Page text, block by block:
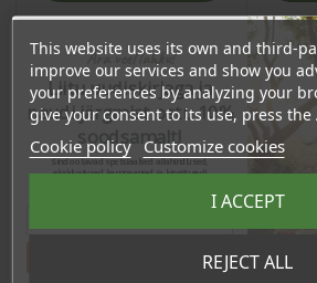
This website uses its own and third-
improve our services and show you
your preferences by analyzing your
give your consent to its use, press
Cookie policy Customize cookies
REJECT ALL
I ACCEPT
Ära veel lahku!
Liitu uudiskirjaga ja
naudi järgmist ostu 10%
soodsamalt!
Sind ootavad spetsiaalsed allahindlused,
eksklusiivsed kampaaniad ja kingitused!